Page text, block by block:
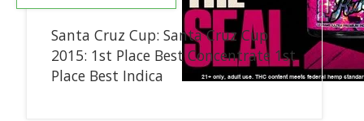
Santa Cruz Cup: Santa Cruz Cup
2015: 1st Place Best Concentrate 1st
Place Best Indica